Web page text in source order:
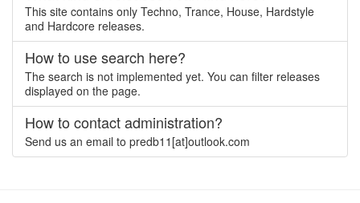
This site contains only Techno, Trance, House, Hardstyle
and Hardcore releases.
How to use search here?
The search is not implemented yet. You can filter releases
displayed on the page.
How to contact administration?
Send us an email to predb11[at]outlook.com